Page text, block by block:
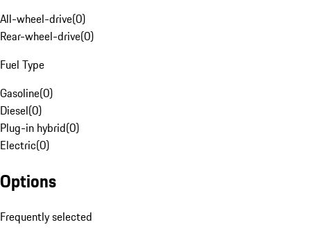
All-wheel-drive(0)
Rear-wheel-drive(0)
Fuel Type
Gasoline(0)
Diesel(0)
Plug-in hybrid(0)
Electric(0)
Options
Frequently selected